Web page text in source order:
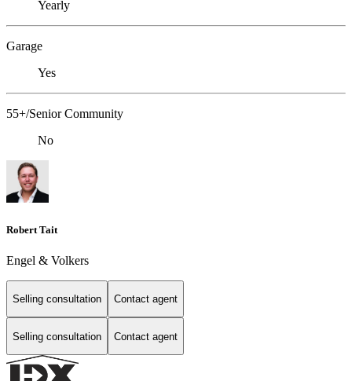
Yearly
Garage
Yes
55+/Senior Community
No
Robert Tait
Engel & Volkers
Selling consultation Contact agent
Selling consultation Contact agent